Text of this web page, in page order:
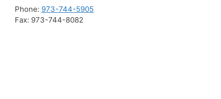
Phone: 973-744-5905
Fax: 973-744-8082